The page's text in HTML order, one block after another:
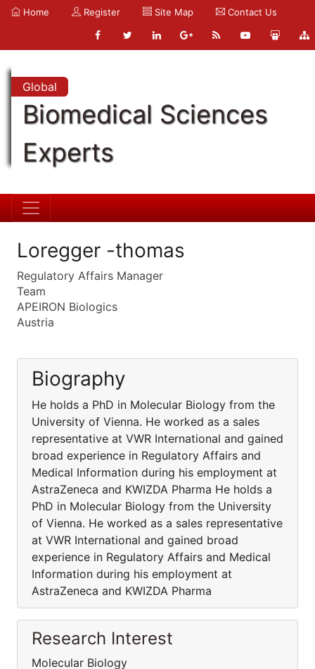
Home Register Site Map Contact Us
Global
Biomedical Sciences
Experts
Loregger -thomas
Regulatory Affairs Manager
Team
APEIRON Biologics
Austria
Biography
He holds a PhD in Molecular Biology from the
University of Vienna. He worked as a sales
representative at VWR International and gained
broad experience in Regulatory Affairs and
Medical Information during his employment at
AstraZeneca and KWIZDA Pharma He holds a
PhD in Molecular Biology from the University
of Vienna. He worked as a sales representative
at VWR International and gained broad
experience in Regulatory Affairs and Medical
Information during his employment at
AstraZeneca and KWIZDA Pharma
Research Interest
Molecular Biology